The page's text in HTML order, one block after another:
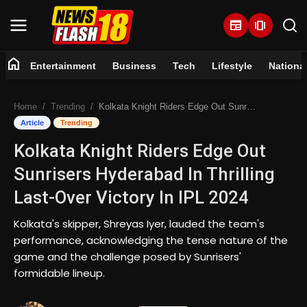
newspaper amp_stories
Entertainment
Business
Tech
Lifestyle
National
home Entertainment Business Tech Lifestyle National
Home Trending Kolkata Knight Riders Edge Out Sunrisers Hyderabad In Thrilling Last-Over Victory In IPL 2024
Article Trending
Kolkata Knight Riders Edge Out
Sunrisers Hyderabad In Thrilling
Last-Over Victory In IPL 2024
Kolkata's skipper, Shreyas Iyer, lauded the team's
performance, acknowledging the tense nature of the
game and the challenge posed by Sunrisers'
formidable lineup.